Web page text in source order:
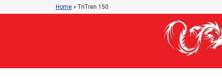
Home » TriTren 150